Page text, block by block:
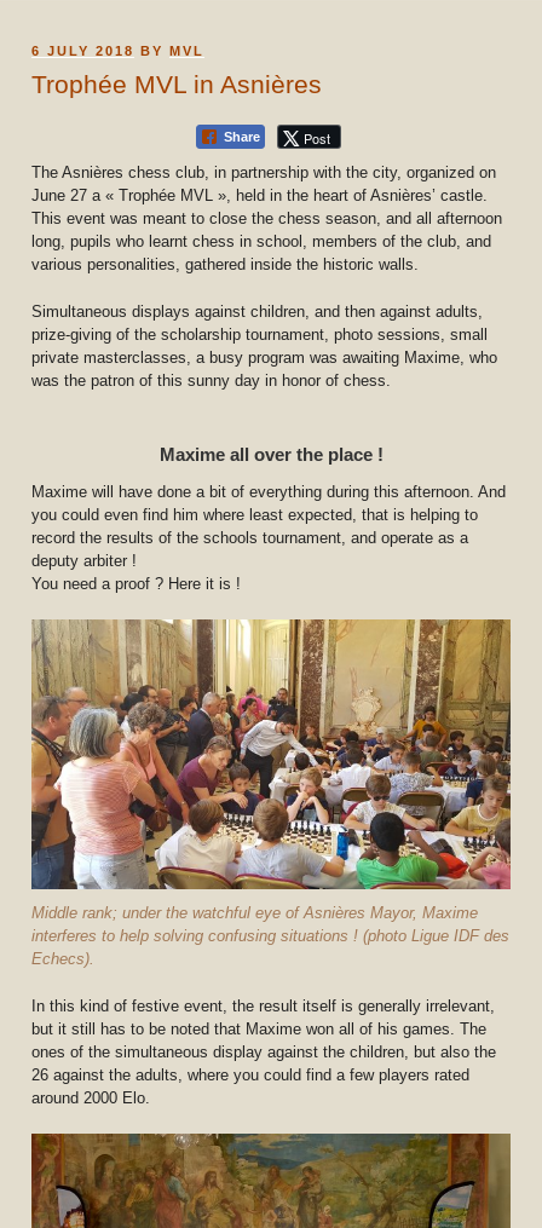
POSTED
6 JULY 2018 BYMVL
Trophée MVL in Asnières
Share Post
The Asnières chess club, in partnership with the city, organized on
June 27 a « Trophée MVL », held in the heart of Asnières’ castle.
This event was meant to close the chess season, and all afternoon
long, pupils who learnt chess in school, members of the club, and
various personalities, gathered inside the historic walls.
Simultaneous displays against children, and then against adults,
prize-giving of the scholarship tournament, photo sessions, small
private masterclasses, a busy program was awaiting Maxime, who
was the patron of this sunny day in honor of chess.
Maxime all over the place !
Maxime will have done a bit of everything during this afternoon. And
you could even find him where least expected, that is helping to
record the results of the schools tournament, and operate as a
deputy arbiter !
You need a proof ? Here it is !
Middle rank; under the watchful eye of Asnières Mayor, Maxime
interferes to help solving confusing situations ! (photo Ligue IDF des
Echecs).
In this kind of festive event, the result itself is generally irrelevant,
but it still has to be noted that Maxime won all of his games. The
ones of the simultaneous display against the children, but also the
26 against the adults, where you could find a few players rated
around 2000 Elo.